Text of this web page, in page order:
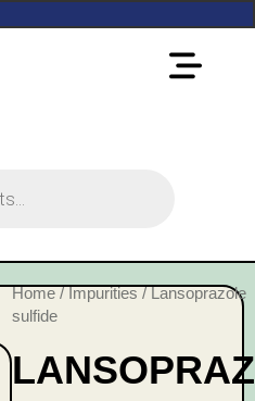
Home/Impurities/ Lansoprazole
sulfide